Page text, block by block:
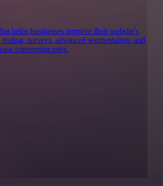
helps businesses improve their website's
surveys, advanced segmentation, and
conversion rates.